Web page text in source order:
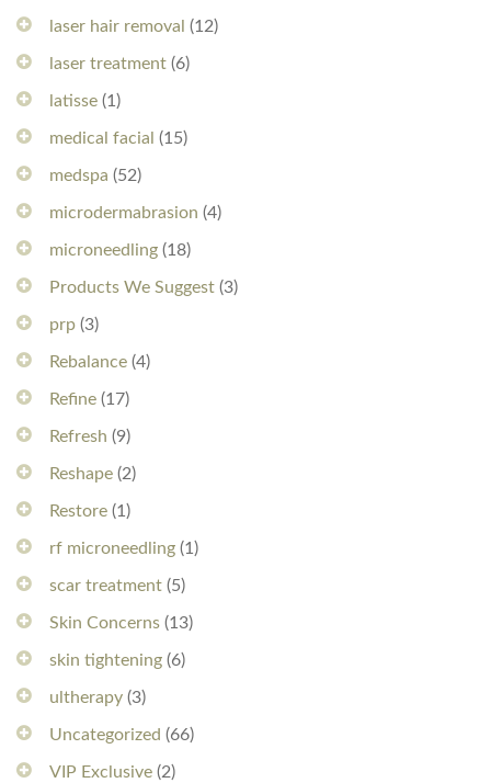
laser hair removal (12)
laser treatment (6)
latisse (1)
medical facial (15)
medspa (52)
microdermabrasion (4)
microneedling (18)
Products We Suggest (3)
prp (3)
Rebalance (4)
Refine (17)
Refresh (9)
Reshape (2)
Restore (1)
rf microneedling (1)
scar treatment (5)
Skin Concerns (13)
skin tightening (6)
ultherapy (3)
Uncategorized (66)
VIP Exclusive (2)